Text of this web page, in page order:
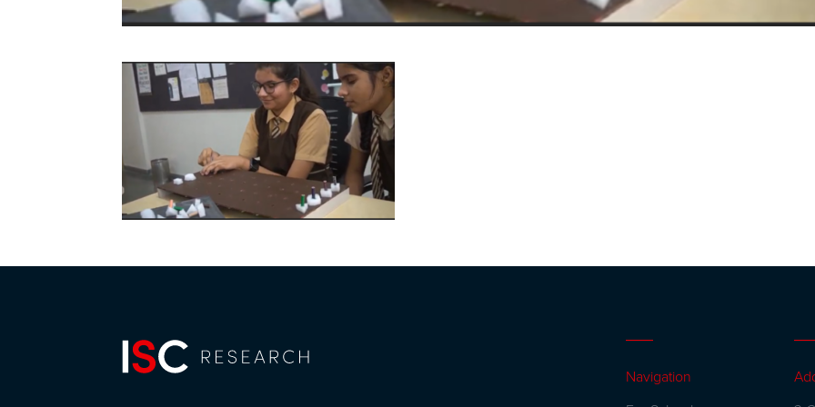
Navigation